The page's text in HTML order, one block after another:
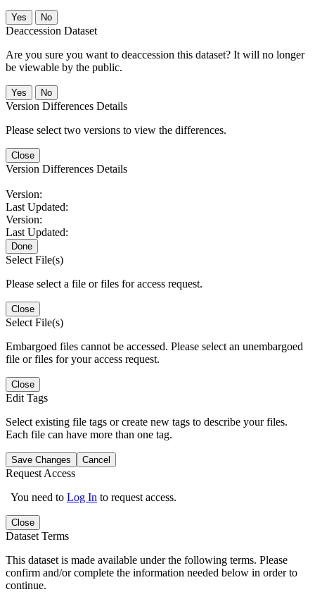
No
Deaccession Dataset
Are you sure you want to deaccession this dataset? It will no longer
be viewable by the public.
No
Version Differences Details
Please select two versions to view the differences.
Close
Version Differences Details
Version:
Last Updated:
Version:
Last Updated:
Done
Select File(s)
Please select a file or files for access request.
Close
Select File(s)
Embargoed files cannot be accessed. Please select an unembargoed
file or files for your access request.
Close
Edit Tags
Select existing file tags or create new tags to describe your files.
Each file can have more than one tag.
Save Changes Cancel
Request Access
You need to Log In to request access.
Close
Dataset Terms
This dataset is made available under the following terms. Please
confirm and/or complete the information needed below in order to
continue.